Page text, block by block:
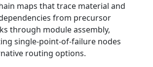
maps that trace material and
from precursor
through module assembly,
single-point-of-failure nodes
routing options.